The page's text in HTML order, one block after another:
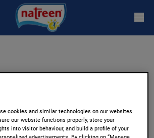
cookies and similar technologies on our websites.
our website functions properly, store your
into visitor behaviour, and build a profile of your